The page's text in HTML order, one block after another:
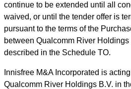
continue to be extended until all
waived, or until the tender offer is
pursuant to the terms of the
between Qualcomm River
described in the Schedule TO.
Innisfree M&A Incorporated is
Qualcomm River Holdings B.V. in